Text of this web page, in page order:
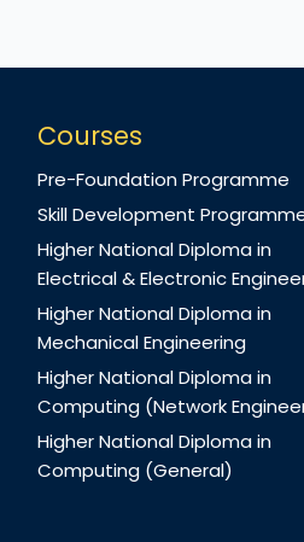
Courses
Pre-Foundation Programme
Skill Development
Higher National Diploma in
Electrical & Electronic
Higher National Diploma in
Mechanical Engineering
Higher National Diploma in
Computing (Network
Higher National Diploma in
Computing (General)